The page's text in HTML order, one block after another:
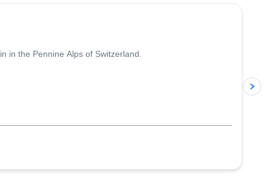
in the Pennine Alps of Switzerland.